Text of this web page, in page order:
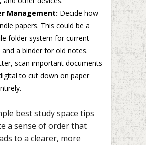
Management: Decide how
papers. This could be a
folder system for current
a binder for old notes.
scan important documents
to cut down on paper
best study space tips
a sense of order that
to a clearer, more